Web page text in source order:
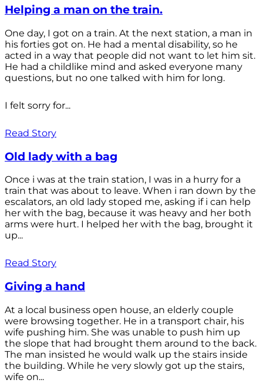
Helping a man on the train.
One day, I got on a train. At the next station, a man in
his forties got on. He had a mental disability, so he
acted in a way that people did not want to let him sit.
He had a childlike mind and asked everyone many
questions, but no one talked with him for long.
I felt sorry for...
Read Story
Old lady with a bag
Once i was at the train station, I was in a hurry for a
train that was about to leave. When i ran down by the
escalators, an old lady stoped me, asking if i can help
her with the bag, because it was heavy and her both
arms were hurt. I helped her with the bag, brought it
up...
Read Story
Giving a hand
At a local business open house, an elderly couple
were browsing together. He in a transport chair, his
wife pushing him. She was unable to push him up
the slope that had brought them around to the back.
The man insisted he would walk up the stairs inside
the building. While he very slowly got up the stairs,
wife on...